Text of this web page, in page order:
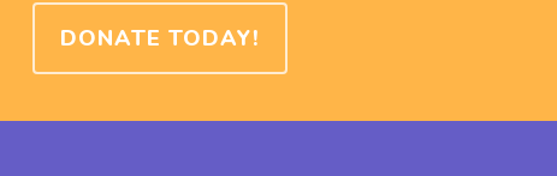
DONATE TODAY!